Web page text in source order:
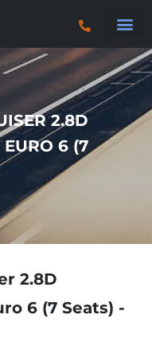
2.8D
6 (7
2.8D
6 (7 Seats) -